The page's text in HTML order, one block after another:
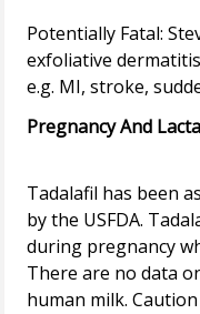
Potentially Fatal:
exfoliative
Pregnancy And
Tadalafil has been
by the USFDA.
during pregnancy
There are no data
human milk.